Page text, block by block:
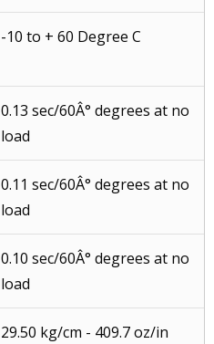
-10 to + 60 Degree C
0.13 sec/60Â° degrees at no
load
0.11 sec/60Â° degrees at no
load
0.10 sec/60Â° degrees at no
load
29.50 kg/cm - 409.7 oz/in